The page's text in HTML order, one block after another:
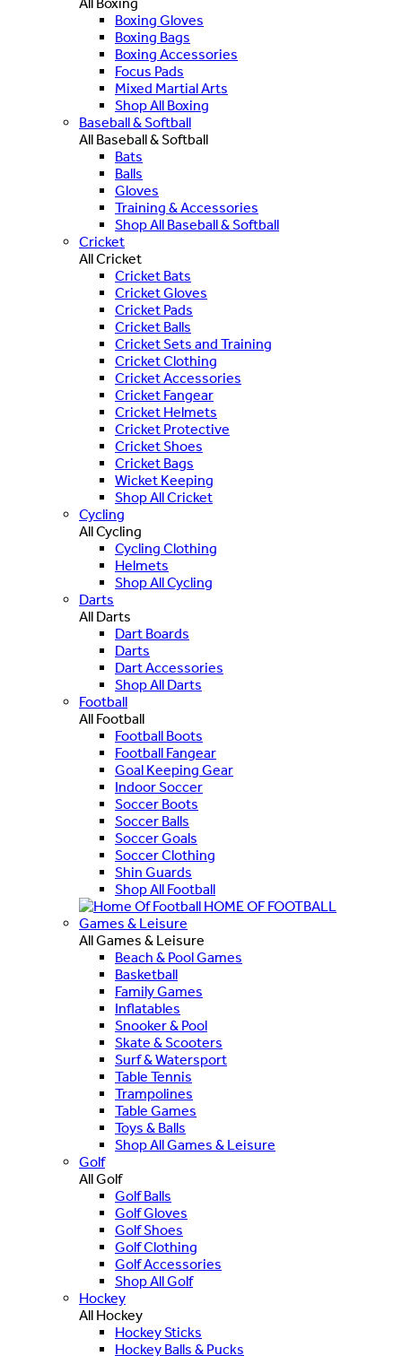
Boxing Gloves
Boxing Bags
Boxing Accessories
Focus Pads
Mixed Martial Arts
Shop All Boxing
Baseball & Softball
All Baseball & Softball
Bats
Balls
Gloves
Training & Accessories
Shop All Baseball & Softball
Cricket
All Cricket
Cricket Bats
Cricket Gloves
Cricket Pads
Cricket Balls
Cricket Sets and Training
Cricket Clothing
Cricket Accessories
Cricket Fangear
Cricket Helmets
Cricket Protective
Cricket Shoes
Cricket Bags
Wicket Keeping
Shop All Cricket
Cycling
All Cycling
Cycling Clothing
Helmets
Shop All Cycling
Darts
All Darts
Dart Boards
Darts
Dart Accessories
Shop All Darts
Football
All Football
Football Boots
Football Fangear
Goal Keeping Gear
Indoor Soccer
Soccer Boots
Soccer Balls
Soccer Goals
Soccer Clothing
Shin Guards
Shop All Football
HOME OF FOOTBALL
Games & Leisure
All Games & Leisure
Beach & Pool Games
Basketball
Family Games
Inflatables
Snooker & Pool
Skate & Scooters
Surf & Watersport
Table Tennis
Trampolines
Table Games
Toys & Balls
Shop All Games & Leisure
Golf
All Golf
Golf Balls
Golf Gloves
Golf Shoes
Golf Clothing
Golf Accessories
Shop All Golf
Hockey
All Hockey
Hockey Sticks
Hockey Balls & Pucks